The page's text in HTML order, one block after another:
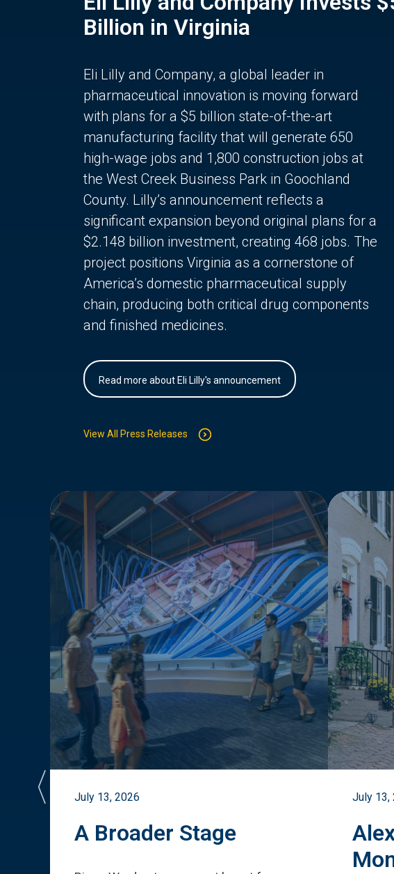
Billion in Virginia
Eli Lilly and Company, a global leader in
pharmaceutical innovation is moving forward
with plans for a $5 billion state-of-the-art
manufacturing facility that will generate 650
high-wage jobs and 1,800 construction jobs at
the West Creek Business Park in Goochland
County. Lilly’s announcement reflects a
significant expansion beyond original plans for a
$2.148 billion investment, creating 468 jobs. The
project positions Virginia as a cornerstone of
America’s domestic pharmaceutical supply
chain, producing both critical drug components
and finished medicines.
Read more about Eli Lilly's announcement
View All Press Releases
July 13, 2026
A Broader Stage
July 13,